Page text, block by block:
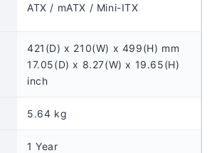
ATX / mATX / Mini-ITX
421(D) x 210(W) x 499(H) mm
17.05(D) x 8.27(W) x 19.65(H)
inch
5.64 kg
1 Year